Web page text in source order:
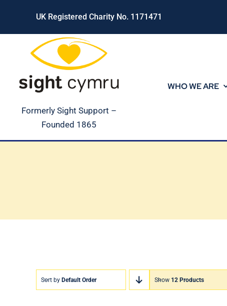
content
UK Registered Charity No. 1171471
Formerly Sight Support –
Founded 1865
WHO WE ARE
Sort by Default Order Show 12 Products